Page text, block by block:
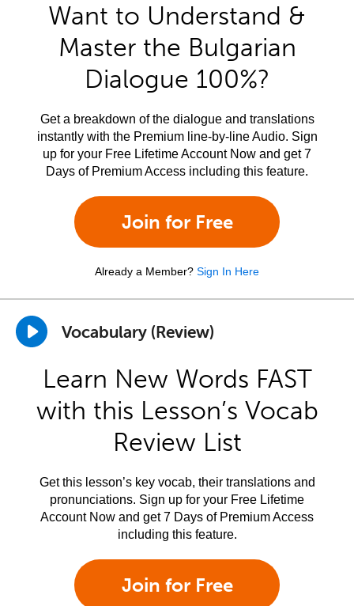
Want to Understand &
Master the Bulgarian
Dialogue 100%?
Get a breakdown of the dialogue and translations
instantly with the Premium line-by-line Audio. Sign
up for your Free Lifetime Account Now and get 7
Days of Premium Access including this feature.
Join for Free
Already a Member? Sign In Here
Vocabulary (Review)
Learn New Words FAST
with this Lesson’s Vocab
Review List
Get this lesson’s key vocab, their translations and
pronunciations. Sign up for your Free Lifetime
Account Now and get 7 Days of Premium Access
including this feature.
Join for Free